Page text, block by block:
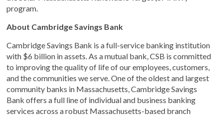
program.
About Cambridge Savings Bank
Cambridge Savings Bank is a full-service banking institution
with $6 billion in assets. As a mutual bank, CSB is committed
to improving the quality of life of our employees, customers,
and the communities we serve. One of the oldest and largest
community banks in Massachusetts, Cambridge Savings
Bank offers a full line of individual and business banking
services across a robust Massachusetts-based branch